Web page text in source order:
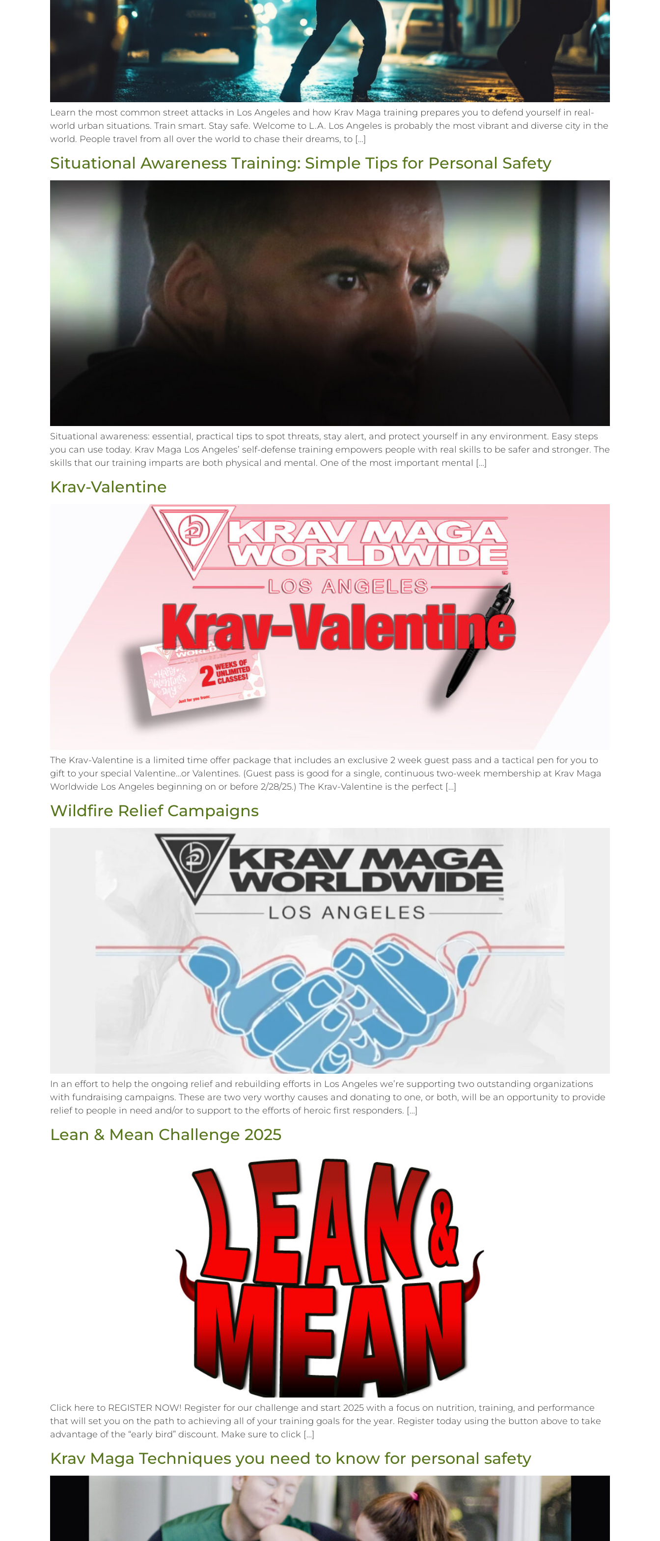
Learn the most common street attacks in Los Angeles and how Krav Maga training prepares you to defend yourself in real-
world urban situations. Train smart. Stay safe. Welcome to L.A. Los Angeles is probably the most vibrant and diverse city in the
world. People travel from all over the world to chase their dreams, to […]
Situational Awareness Training: Simple Tips for Personal Safety
Situational awareness: essential, practical tips to spot threats, stay alert, and protect yourself in any environment. Easy steps
you can use today. Krav Maga Los Angeles’ self-defense training empowers people with real skills to be safer and stronger. The
skills that our training imparts are both physical and mental. One of the most important mental […]
Krav-Valentine
The Krav-Valentine is a limited time offer package that includes an exclusive 2 week guest pass and a tactical pen for you to
gift to your special Valentine…or Valentines. (Guest pass is good for a single, continuous two-week membership at Krav Maga
Worldwide Los Angeles beginning on or before 2/28/25.) The Krav-Valentine is the perfect […]
Wildfire Relief Campaigns
In an effort to help the ongoing relief and rebuilding efforts in Los Angeles we’re supporting two outstanding organizations
with fundraising campaigns. These are two very worthy causes and donating to one, or both, will be an opportunity to provide
relief to people in need and/or to support to the efforts of heroic first responders. […]
Lean & Mean Challenge 2025
Click here to REGISTER NOW! Register for our challenge and start 2025 with a focus on nutrition, training, and performance
that will set you on the path to achieving all of your training goals for the year. Register today using the button above to take
advantage of the “early bird” discount. Make sure to click […]
Krav Maga Techniques you need to know for personal safety